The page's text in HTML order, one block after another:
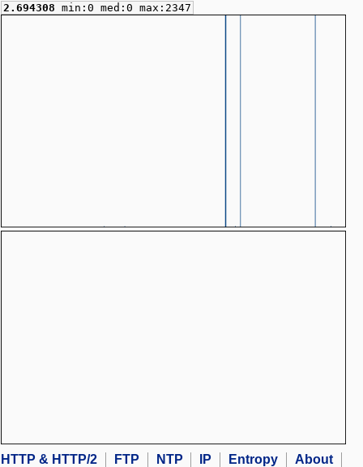
2.694308 min:0 med:0 max:2347
HTTP & HTTP/2 FTP NTP IP Entropy
About